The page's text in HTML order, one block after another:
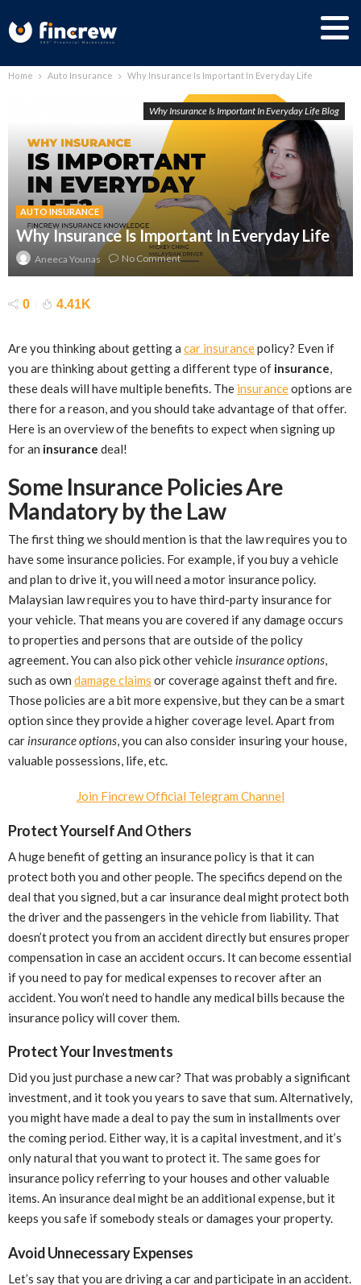
Home Auto Insurance Why Insurance Is Important In Everyday Life
AUTO INSURANCE
Why Insurance Is Important In Everyday Life
Aneeca Younas No Comment
Why Insurance Is Important In Everyday Life Blog
0 4.41K
Are you thinking about getting a car insurancepolicy? Even if
you are thinking about getting a different type of insurance,
these deals will have multiple benefits. The insuranceoptions are
there for a reason, and you should take advantage of that offer.
Here is an overview of the benefits to expect when signing up
for an insurance deal!
Some Insurance Policies Are
Mandatory by the Law
The first thing we should mention is that the law requires you to
have some insurance policies. For example, if you buy a vehicle
and plan to drive it, you will need a motor insurance policy.
Malaysian law requires you to have third-party insurance for
your vehicle. That means you are covered if any damage occurs
to properties and persons that are outside of the policy
agreement. You can also pick other vehicleinsurance options,
such as own damage claims or coverage against theft and fire.
Those policies are a bit more expensive, but they can be a smart
option since they provide a higher coverage level. Apart from
carinsurance options, you can also consider insuring your house,
valuable possessions, life, etc.
Join Fincrew Official Telegram Channel
Protect Yourself And Others
A huge benefit of getting an insurance policy is that it can
protect both you and other people. The specifics depend on the
deal that you signed, but a car insurance deal might protect both
the driver and the passengers in the vehicle from liability. That
doesn’t protect you from an accident directly but ensures proper
compensation in case an accident occurs. It can become essential
if you need to pay for medical expenses to recover after an
accident. You won’t need to handle any medical bills because the
insurance policy will cover them.
Protect Your Investments
Did you just purchase a new car? That was probably a significant
investment, and it took you years to save that sum. Alternatively,
you might have made a deal to pay the sum in installments over
the coming period. Either way, it is a capital investment, and it’s
only natural that you want to protect it. The same goes for
insurance policy referring to your houses and other valuable
items. An insurance deal might be an additional expense, but it
keeps you safe if somebody steals or damages your property.
Avoid Unnecessary Expenses
Let’s say that you are driving a car and participate in an accident.